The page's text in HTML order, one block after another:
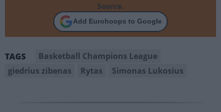
Source.
Add Eurohoops to Google
TAGS
Basketball Champions League
giedrius zibenas
Rytas Simonas Lukosius